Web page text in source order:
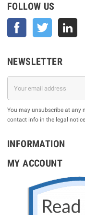
FOLLOW US
Facebook Twitter
NEWSLETTER
You may unsubscribe at any
contact info in the legal
INFORMATION
MY ACCOUNT